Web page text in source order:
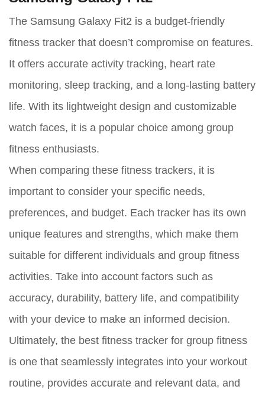
The Samsung Galaxy Fit2 is a budget-friendly
fitness tracker that doesn’t compromise on features.
It offers accurate activity tracking, heart rate
monitoring, sleep tracking, and a long-lasting battery
life. With its lightweight design and customizable
watch faces, it is a popular choice among group
fitness enthusiasts.
When comparing these fitness trackers, it is
important to consider your specific needs,
preferences, and budget. Each tracker has its own
unique features and strengths, which make them
suitable for different individuals and group fitness
activities. Take into account factors such as
accuracy, durability, battery life, and compatibility
with your device to make an informed decision.
Ultimately, the best fitness tracker for group fitness
is one that seamlessly integrates into your workout
routine, provides accurate and relevant data, and